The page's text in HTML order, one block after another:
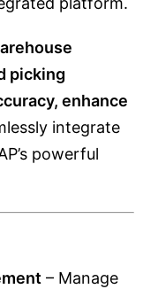
picking
enhance
integrate
powerful
– Manage